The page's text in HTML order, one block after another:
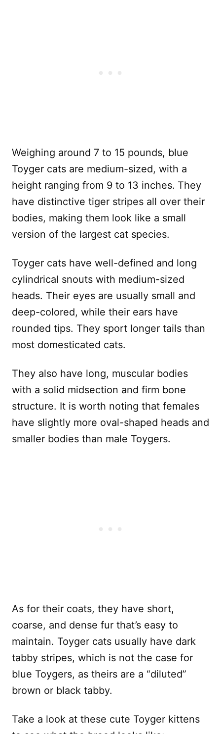
Weighing around 7 to 15 pounds, blue
Toyger cats are medium-sized, with a
height ranging from 9 to 13 inches. They
have distinctive tiger stripes all over their
bodies, making them look like a small
version of the largest cat species.
Toyger cats have well-defined and long
cylindrical snouts with medium-sized
heads. Their eyes are usually small and
deep-colored, while their ears have
rounded tips. They sport longer tails than
most domesticated cats.
They also have long, muscular bodies
with a solid midsection and firm bone
structure. It is worth noting that females
have slightly more oval-shaped heads and
smaller bodies than male Toygers.
As for their coats, they have short,
coarse, and dense fur that’s easy to
maintain. Toyger cats usually have dark
tabby stripes, which is not the case for
blue Toygers, as theirs are a “diluted”
brown or black tabby.
Take a look at these cute Toyger kittens